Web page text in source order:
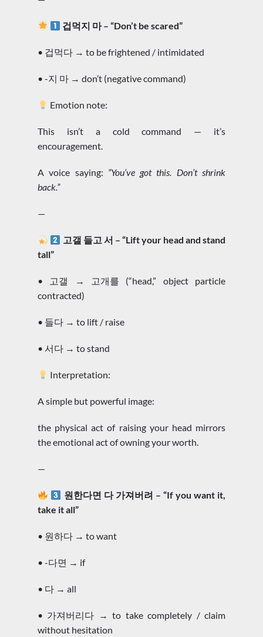
겁먹지 마 – “Don’t be scared”
• 겁먹다 → to be frightened / intimidated
• -지 마 → don’t (negative command)
Emotion note:
This isn’t a cold command — it’s
encouragement.
A voice saying: “You’ve got this. Don’t shrink
back.”
—
고갤 들고 서 – “Lift your head and stand
tall”
• 고갤 → 고개를 (“head,” object particle
contracted)
• 들다 → to lift / raise
• 서다 → to stand
Interpretation:
A simple but powerful image:
the physical act of raising your head mirrors
the emotional act of owning your worth.
—
원한다면 다 가져버려 – “If you want it,
take it all”
• 원하다 → to want
• -다면 → if
• 다 → all
• 가져버리다 → to take completely / claim
without hesitation